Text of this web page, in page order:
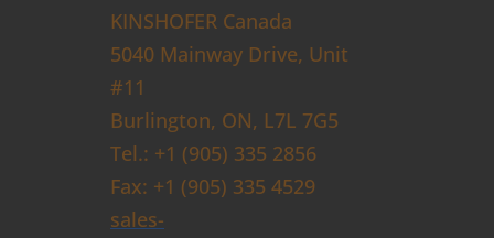
KINSHOFER Canada
5040 Mainway Drive, Unit
#11
Burlington, ON, L7L 7G5
Tel.: +1 (905) 335 2856
Fax: +1 (905) 335 4529
sales-